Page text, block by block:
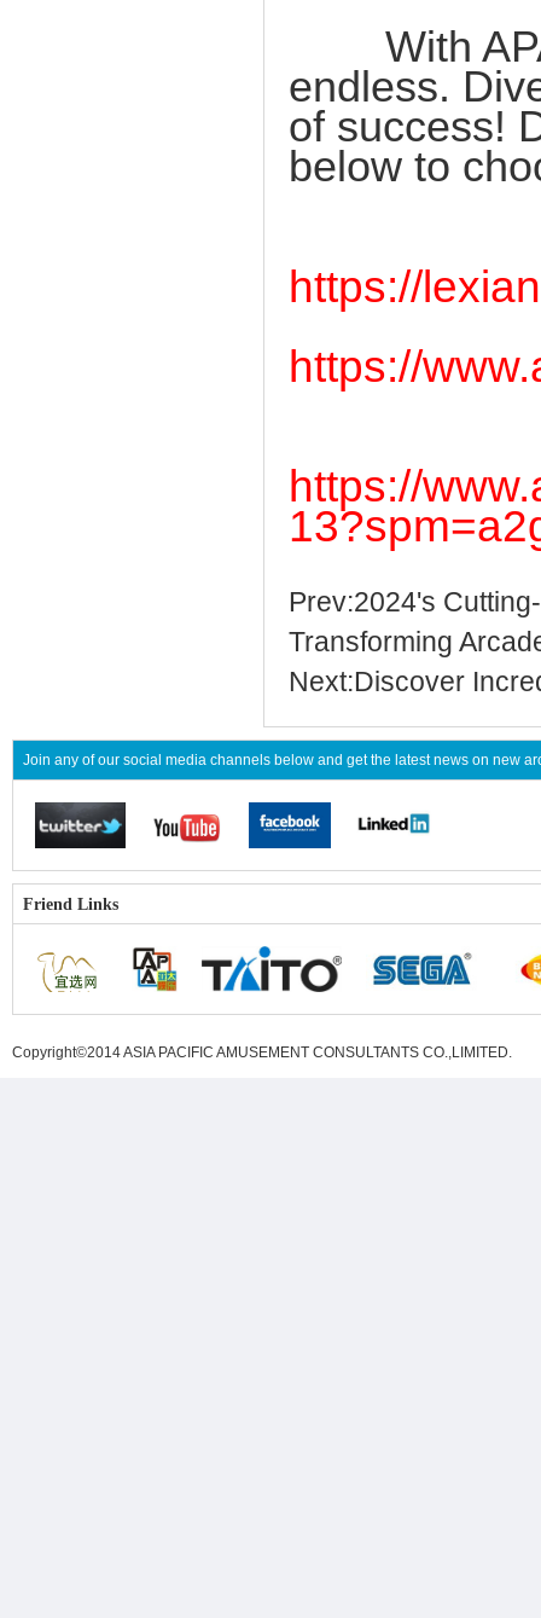
With
endless.
of success!
below to
https://
https://
https://
Prev:2024's
Transforming
Next:Discover
Join any of our social media channels below and get the latest news on new
Friend Links
Copyright©2014 ASIA PACIFIC AMUSEMENT CONSULTANTS CO.,LIMITED.